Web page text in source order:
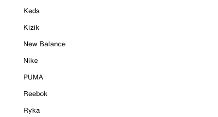
Keds
Kizik
New Balance
Nike
PUMA
Reebok
Ryka